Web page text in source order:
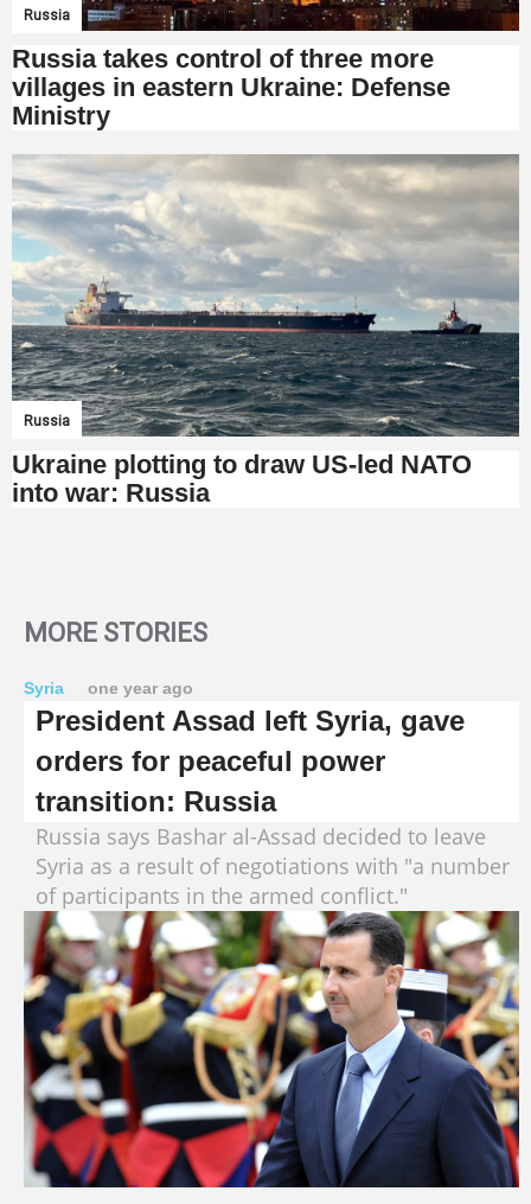
Russia
Russia takes control of three more
villages in eastern Ukraine: Defense
Ministry
Russia
Ukraine plotting to draw US-led NATO
into war: Russia
MORE STORIES
Syria one year ago
President Assad left Syria, gave
orders for peaceful power
transition: Russia
Russia says Bashar al-Assad decided to leave
Syria as a result of negotiations with "a number
of participants in the armed conflict."